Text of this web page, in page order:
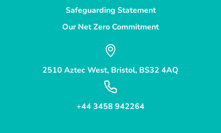
Safeguarding Statement
Our Net Zero Commitment
2510 Aztec West, Bristol, BS32 4AQ
+44 3458 942264